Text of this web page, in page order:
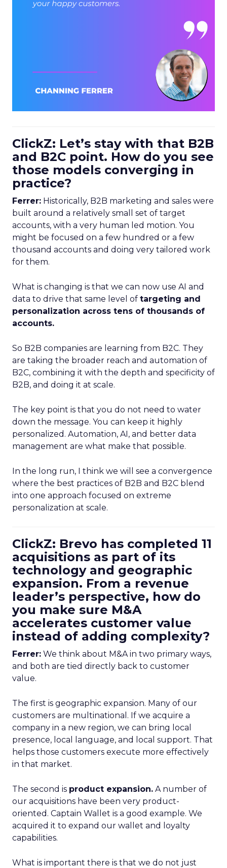
ClickZ: Let’s stay with that B2B
and B2C point. How do you see
those models converging in
practice?
Ferrer: Historically, B2B marketing and sales were
built around a relatively small set of target
accounts, with a very human led motion. You
might be focused on a few hundred or a few
thousand accounts and doing very tailored work
for them.
What is changing is that we can now use AI and
data to drive that same level of targeting and
personalization across tens of thousands of
accounts.
So B2B companies are learning from B2C. They
are taking the broader reach and automation of
B2C, combining it with the depth and specificity of
B2B, and doing it at scale.
The key point is that you do not need to water
down the message. You can keep it highly
personalized. Automation, AI, and better data
management are what make that possible.
In the long run, I think we will see a convergence
where the best practices of B2B and B2C blend
into one approach focused on extreme
personalization at scale.
ClickZ: Brevo has completed 11
acquisitions as part of its
technology and geographic
expansion. From a revenue
leader’s perspective, how do
you make sure M&A
accelerates customer value
instead of adding complexity?
Ferrer: We think about M&A in two primary ways,
and both are tied directly back to customer
value.
The first is geographic expansion. Many of our
customers are multinational. If we acquire a
company in a new region, we can bring local
presence, local language, and local support. That
helps those customers execute more effectively
in that market.
The second is product expansion. A number of
our acquisitions have been very product-
oriented. Captain Wallet is a good example. We
acquired it to expand our wallet and loyalty
capabilities.
What is important there is that we do not just